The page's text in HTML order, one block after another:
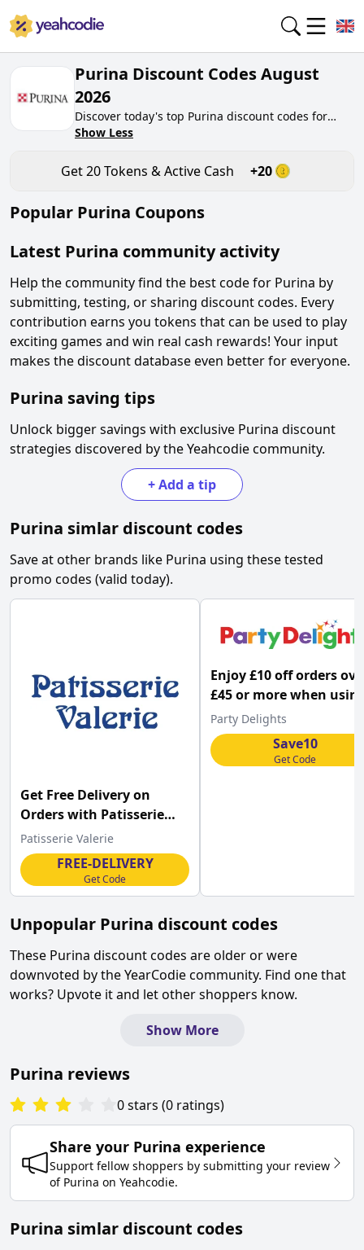
Purina Discount Codes August
2026
Discover today's top Purina discount codes for
August 2026 on yeahcodie.com. Join our
Gain greate cash back for contributing Purina
discount codes and assisting fellow shoppers in
Show Less
Get20Tokens & Active Cash +20
Popular Purina Coupons
Latest Purina community activity
Help the community find the best code for Purina by
submitting, testing, or sharing discount codes. Every
contribution earns you tokens that can be used to play
exciting games and win real cash rewards! Your input
makes the discount database even better for everyone.
Purina saving tips
Unlock bigger savings with exclusive Purina discount
strategies discovered by the Yeahcodie community.
+Add a tip
Purina simlar discount codes
Save at other brands like Purina using these tested
promo codes (valid today).
Get Free Delivery on
Orders with Patisserie
Valerie Discount
Patisserie Valerie
FREE-DELIVERY
Get Code
Enjoy £10 off orders
£45 or more when
this Party Delights
code
Party Delights
Save10
Get Code
Unpopular Purina discount codes
These Purina discount codes are older or were
downvoted by the YearCodie community. Find one that
works? Upvote it and let other shoppers know.
Show More
Purina reviews
0stars (0 ratings)
Share your Purina experience
Support fellow shoppers by submitting your review
of Purina on Yeahcodie.
Purina simlar discount codes